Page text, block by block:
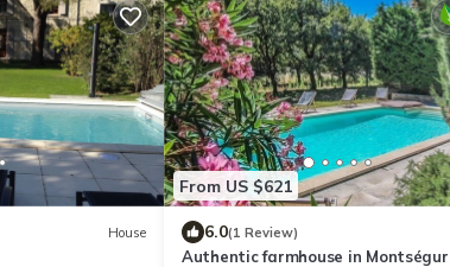
House
From US $621
6.0(1 Review)
Authentic farmhouse in